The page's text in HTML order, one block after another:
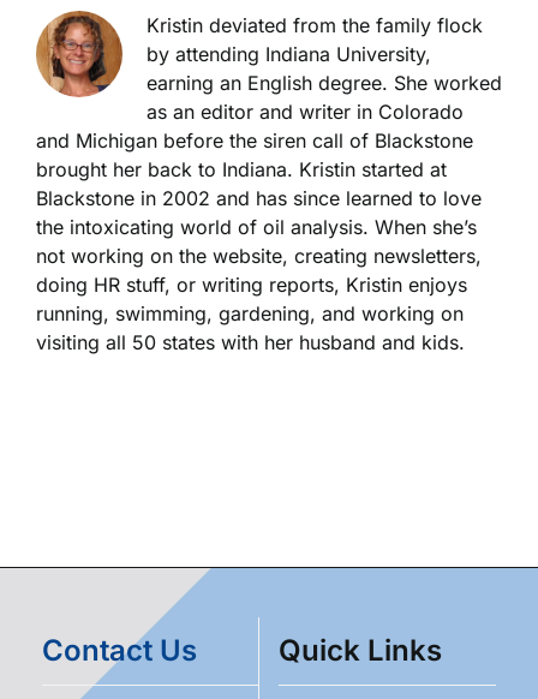
Kristin deviated from the family flock
by attending Indiana University,
earning an English degree. She worked
as an editor and writer in Colorado
and Michigan before the siren call of Blackstone
brought her back to Indiana. Kristin started at
Blackstone in 2002 and has since learned to love
the intoxicating world of oil analysis. When she’s
not working on the website, creating newsletters,
doing HR stuff, or writing reports, Kristin enjoys
running, swimming, gardening, and working on
visiting all 50 states with her husband and kids.
Contact Us Quick Links